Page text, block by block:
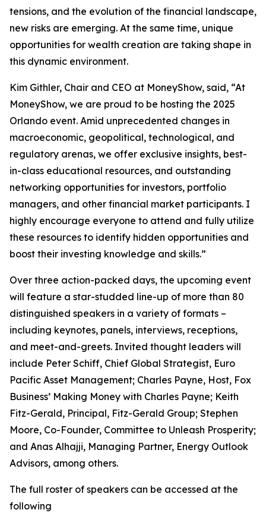
tensions, and the evolution of the financial landscape,
new risks are emerging. At the same time, unique
opportunities for wealth creation are taking shape in
this dynamic environment.
Kim Githler, Chair and CEO at MoneyShow, said, “At
MoneyShow, we are proud to be hosting the 2025
Orlando event. Amid unprecedented changes in
macroeconomic, geopolitical, technological, and
regulatory arenas, we offer exclusive insights, best-
in-class educational resources, and outstanding
networking opportunities for investors, portfolio
managers, and other financial market participants. I
highly encourage everyone to attend and fully utilize
these resources to identify hidden opportunities and
boost their investing knowledge and skills.”
Over three action-packed days, the upcoming event
will feature a star-studded line-up of more than 80
distinguished speakers in a variety of formats –
including keynotes, panels, interviews, receptions,
and meet-and-greets. Invited thought leaders will
include Peter Schiff, Chief Global Strategist, Euro
Pacific Asset Management; Charles Payne, Host, Fox
Business’ Making Money with Charles Payne; Keith
Fitz-Gerald, Principal, Fitz-Gerald Group; Stephen
Moore, Co-Founder, Committee to Unleash Prosperity;
and Anas Alhajji, Managing Partner, Energy Outlook
Advisors, among others.
The full roster of speakers can be accessed at the
following